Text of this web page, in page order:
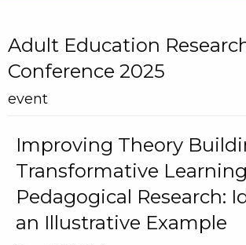
Adult Education
Conference 2025
event
Improving Theory
Transformative Learning
Pedagogical Research:
an Illustrative Example